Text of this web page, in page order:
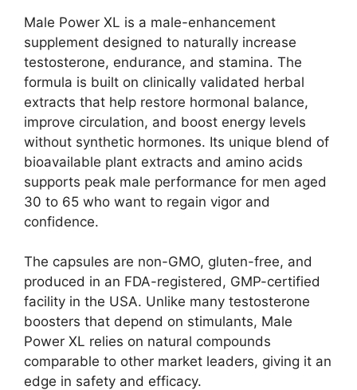
Male Power XL is a male-enhancement
supplement designed to naturally increase
testosterone, endurance, and stamina. The
formula is built on clinically validated herbal
extracts that help restore hormonal balance,
improve circulation, and boost energy levels
without synthetic hormones. Its unique blend of
bioavailable plant extracts and amino acids
supports peak male performance for men aged
30 to 65 who want to regain vigor and
confidence.
The capsules are non-GMO, gluten-free, and
produced in an FDA-registered, GMP-certified
facility in the USA. Unlike many testosterone
boosters that depend on stimulants, Male
Power XL relies on natural compounds
comparable to other market leaders, giving it an
edge in safety and efficacy.